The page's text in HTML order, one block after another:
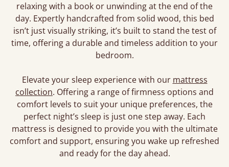
relaxing with a book or unwinding at the end of the
day. Expertly handcrafted from solid wood, this bed
isn’t just visually striking, it’s built to stand the test of
time, offering a durable and timeless addition to your
bedroom.
Elevate your sleep experience with our mattress
collection. Offering a range of firmness options and
comfort levels to suit your unique preferences, the
perfect night’s sleep is just one step away. Each
mattress is designed to provide you with the ultimate
comfort and support, ensuring you wake up refreshed
and ready for the day ahead.